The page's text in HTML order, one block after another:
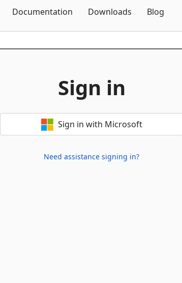
Documentation Downloads Blog
Sign in
Sign in with Microsoft
Need assistance signing in?